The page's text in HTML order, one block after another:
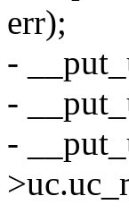
err);
-
-
-